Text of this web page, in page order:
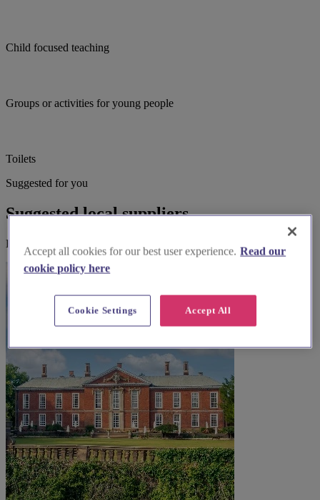
Child focused teaching
Groups or activities for young people
Toilets
Suggested for you
Suggested local suppliers
Explore wedding suppliers near Seagrave: All Saints', Seagrave
Accept all cookies for our best user experience. Read our
cookie policy here
Accept All
Cookie Settings